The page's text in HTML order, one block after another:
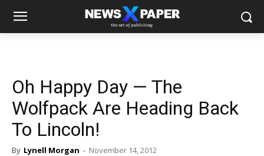
Oh Happy Day — The
Wolfpack Are Heading Back
To Lincoln!
By Lynell Morgan - November 14, 2012